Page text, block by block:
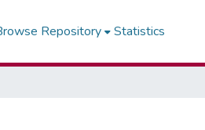
Repository Statistics